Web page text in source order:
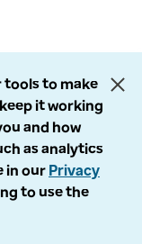
tools to make
it working
and how
as analytics
in our Privacy
to use the